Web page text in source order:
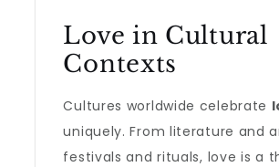
Love in Cultural
Contexts
Cultures worldwide celebrate
uniquely. From literature and
festivals and rituals, love is a